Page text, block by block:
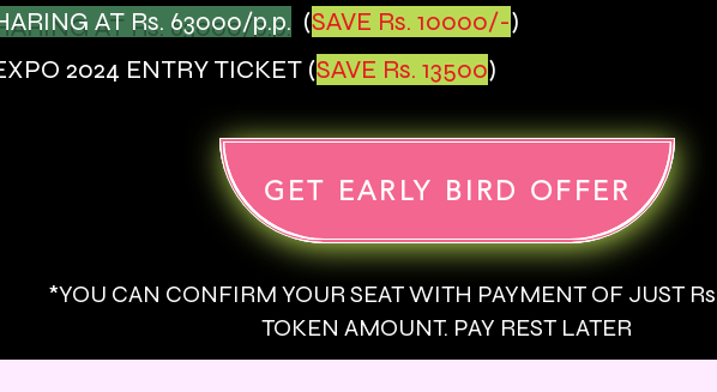
AT Rs. 63000/p.p. (SAVE Rs. 10000/-)
2024 ENTRY TICKET (SAVE Rs. 13500)
GET EARLY BIRD OFFER
*YOU CAN CONFIRM YOUR SEAT WITH PAYMENT OF JUST
TOKEN AMOUNT. PAY REST LATER